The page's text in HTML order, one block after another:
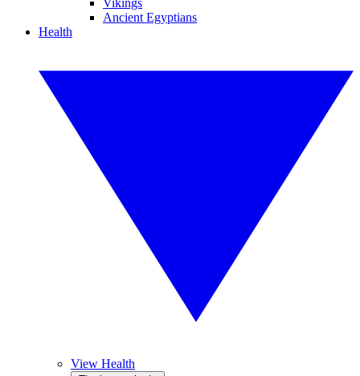
Vikings
Ancient Egyptians
Health
View Health